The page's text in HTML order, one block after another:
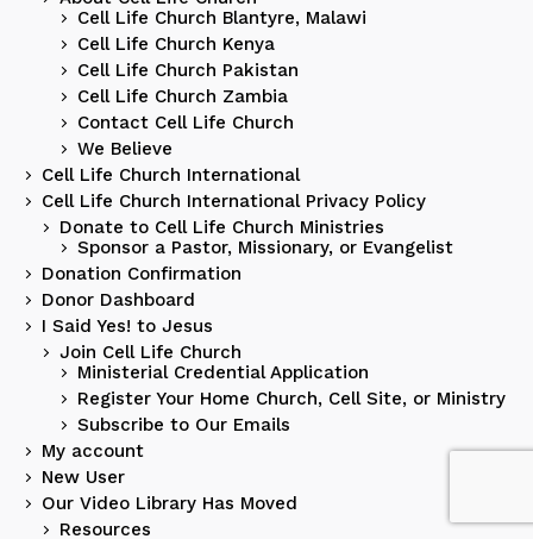
Cell Life Church Blantyre, Malawi
Cell Life Church Kenya
Cell Life Church Pakistan
Cell Life Church Zambia
Contact Cell Life Church
We Believe
Cell Life Church International
Cell Life Church International Privacy Policy
Donate to Cell Life Church Ministries
Sponsor a Pastor, Missionary, or Evangelist
Donation Confirmation
Donor Dashboard
I Said Yes! to Jesus
Join Cell Life Church
Ministerial Credential Application
Register Your Home Church, Cell Site, or Ministry
Subscribe to Our Emails
My account
New User
Our Video Library Has Moved
Resources